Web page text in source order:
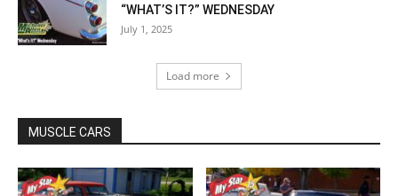
“WHAT’S IT?” WEDNESDAY
July 1, 2025
Load more
MUSCLE CARS